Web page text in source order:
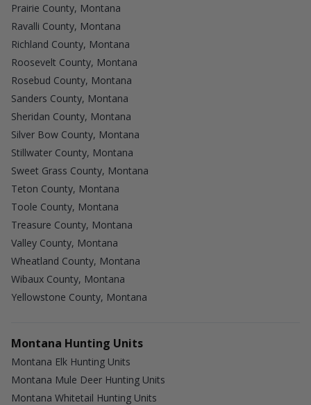
Prairie County, Montana
Ravalli County, Montana
Richland County, Montana
Roosevelt County, Montana
Rosebud County, Montana
Sanders County, Montana
Sheridan County, Montana
Silver Bow County, Montana
Stillwater County, Montana
Sweet Grass County, Montana
Teton County, Montana
Toole County, Montana
Treasure County, Montana
Valley County, Montana
Wheatland County, Montana
Wibaux County, Montana
Yellowstone County, Montana
Montana Hunting Units
Montana Elk Hunting Units
Montana Mule Deer Hunting Units
Montana Whitetail Hunting Units